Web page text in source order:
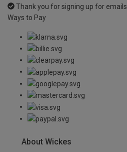
Thank you for signing up for emails
Ways to Pay
About Wickes